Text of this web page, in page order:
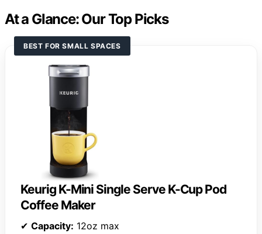
At a Glance: Our Top Picks
BEST FOR SMALL SPACES
Keurig K-Mini Single Serve K-Cup Pod
Coffee Maker
✔ Capacity: 12oz max